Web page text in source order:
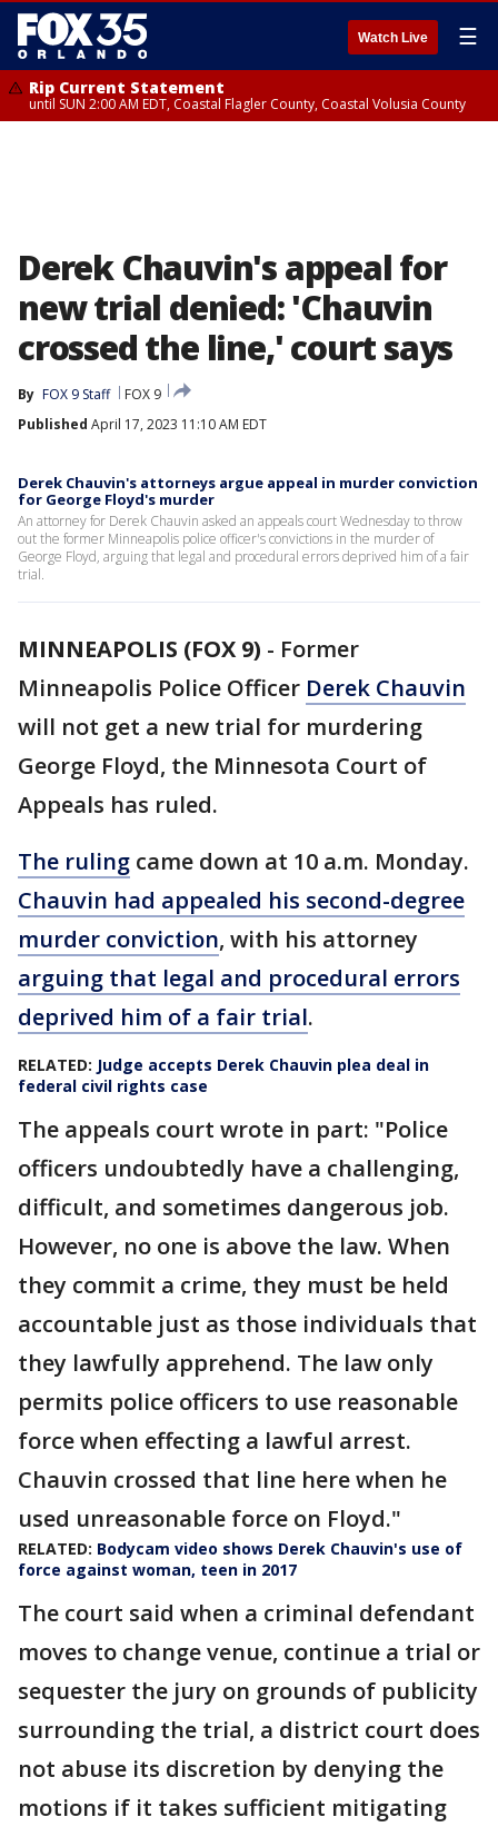
Watch Live ☰
Rip Current Statement
until SUN 2:00 AM EDT, Coastal Flagler County, Coastal Volusia County
Derek Chauvin's appeal for
new trial denied: 'Chauvin
crossed the line,' court says
By FOX 9 Staff
FOX 9
Published April 17, 2023 11:10 AM EDT
Derek Chauvin's attorneys argue appeal in murder conviction
for George Floyd's murder
An attorney for Derek Chauvin asked an appeals court Wednesday to throw
out the former Minneapolis police officer's convictions in the murder of
George Floyd, arguing that legal and procedural errors deprived him of a fair
trial.
MINNEAPOLIS (FOX 9) - Former
Minneapolis Police Officer Derek Chauvin
will not get a new trial for murdering
George Floyd, the Minnesota Court of
Appeals has ruled.
The ruling came down at 10 a.m. Monday.
Chauvin had appealed his second-degree
murder conviction, with his attorney
arguing that legal and procedural errors
deprived him of a fair trial.
RELATED: Judge accepts Derek Chauvin plea deal in
federal civil rights case
The appeals court wrote in part: "Police
officers undoubtedly have a challenging,
difficult, and sometimes dangerous job.
However, no one is above the law. When
they commit a crime, they must be held
accountable just as those individuals that
they lawfully apprehend. The law only
permits police officers to use reasonable
force when effecting a lawful arrest.
Chauvin crossed that line here when he
used unreasonable force on Floyd."
RELATED: Bodycam video shows Derek Chauvin's use of
force against woman, teen in 2017
The court said when a criminal defendant
moves to change venue, continue a trial or
sequester the jury on grounds of publicity
surrounding the trial, a district court does
not abuse its discretion by denying the
motions if it takes sufficient mitigating